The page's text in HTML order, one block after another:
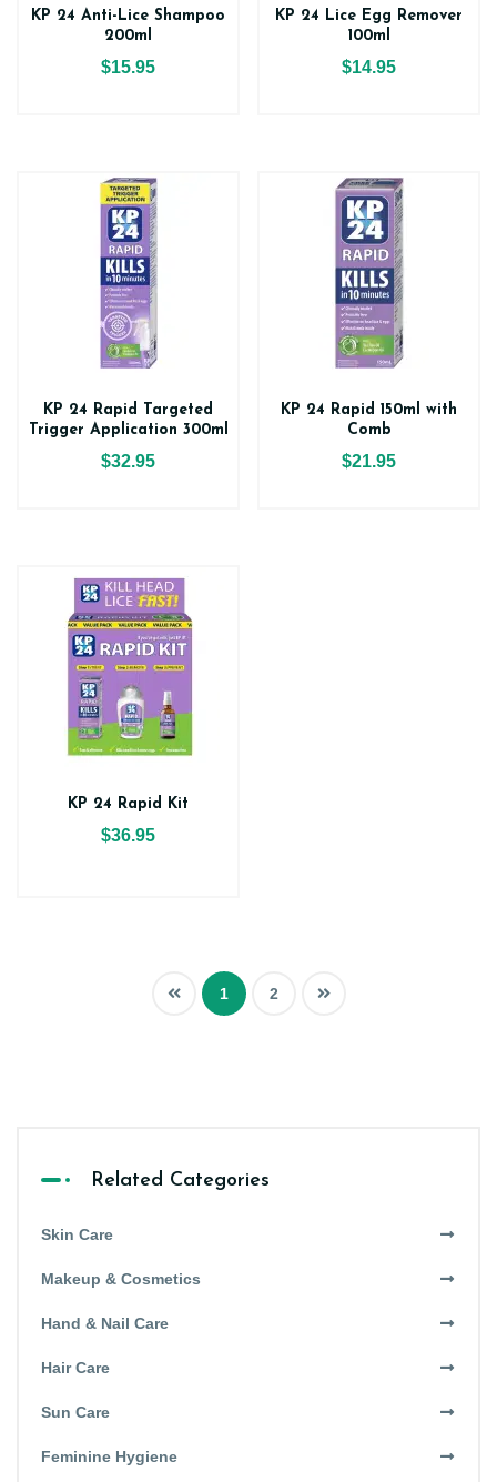
KP 24 Anti-Lice Shampoo
200ml
$15.95
KP 24 Lice Egg Remover
100ml
$14.95
KP 24 Rapid Targeted
Trigger Application 300ml
$32.95
KP 24 Rapid 150ml with
Comb
$21.95
KP 24 Rapid Kit
$36.95
1 2
Related Categories
Skin Care
Makeup & Cosmetics
Hand & Nail Care
Hair Care
Sun Care
Feminine Hygiene